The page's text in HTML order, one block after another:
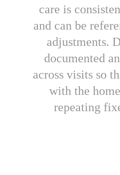
care is
and can be
adjustments.
documented
across visits so
with the
repeating